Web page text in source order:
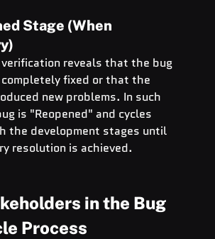
Stage (When
reveals that the bug
fixed or that the
new problems. In such
is "Reopened" and cycles
the development stages until
resolution is achieved.
in the Bug
Process